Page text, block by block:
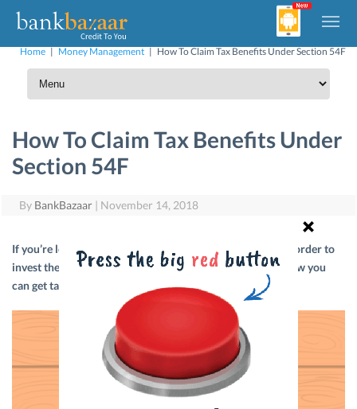
Home| Money Management| How To Claim Tax Benefits Under Section 54F
How To Claim Tax Benefits Under
Section 54F
By BankBazaar | November 14, 2018
If you’re looking to sell a depreciable asset or property in order to
invest the gains in new residential property, then here’s how you
can get tax benefits under Section 54F.